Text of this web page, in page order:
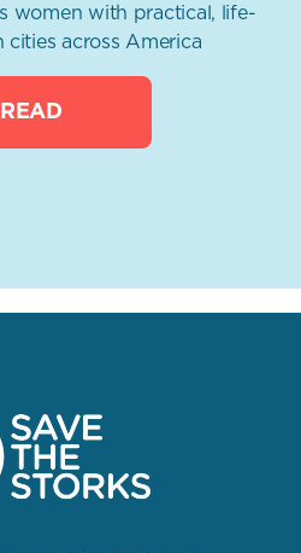
women with practical, life-
cities across America
READ